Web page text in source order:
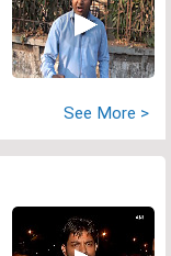
See More >